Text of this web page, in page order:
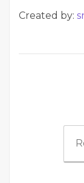
Created by: